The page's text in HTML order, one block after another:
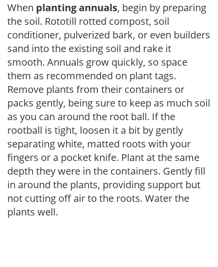
When planting annuals, begin by preparing
the soil. Rototill rotted compost, soil
conditioner, pulverized bark, or even builders
sand into the existing soil and rake it
smooth. Annuals grow quickly, so space
them as recommended on plant tags.
Remove plants from their containers or
packs gently, being sure to keep as much soil
as you can around the root ball. If the
rootball is tight, loosen it a bit by gently
separating white, matted roots with your
fingers or a pocket knife. Plant at the same
depth they were in the containers. Gently fill
in around the plants, providing support but
not cutting off air to the roots. Water the
plants well.